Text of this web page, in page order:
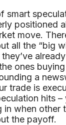
smart
positioned
move.
all the “big
ones
a
trade is
hits –
in when other
the payoff.